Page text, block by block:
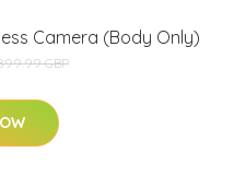
Camera (Body Only)
GBP